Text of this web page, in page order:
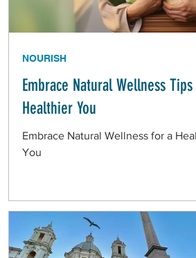
Embrace Natural Wellness
Healthier You
Embrace Natural Wellness for a
You
NOURISH